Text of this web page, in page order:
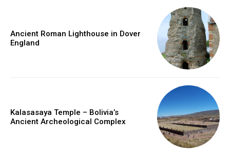
Ancient Roman Lighthouse in Dover
England
Kalasasaya Temple – Bolivia’s
Ancient Archeological Complex